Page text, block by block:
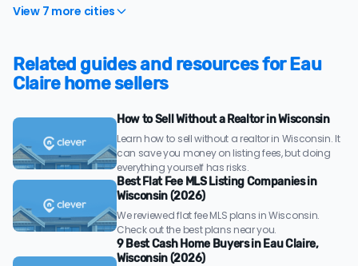
View 7 more cities
Related guides and resources for Eau
Claire home sellers
How to Sell Without a Realtor in Wisconsin
Learn how to sell without a realtor in Wisconsin. It
can save you money on listing fees, but doing
everything yourself has risks.
Best Flat Fee MLS Listing Companies in
Wisconsin (2026)
We reviewed flat fee MLS plans in Wisconsin.
Check out the best plans near you.
9 Best Cash Home Buyers in Eau Claire,
Wisconsin (2026)